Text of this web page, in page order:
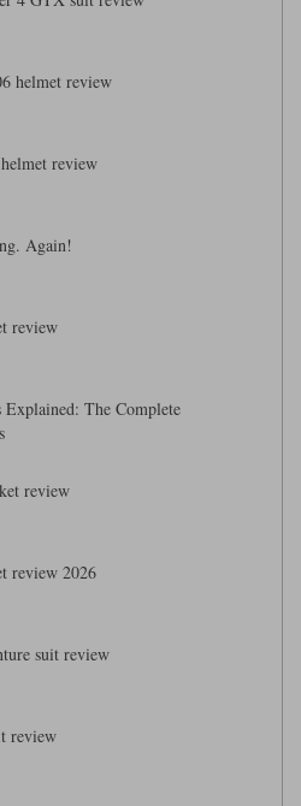
helmet review
review
Again!
review
The Complete
review
review 2026
suit review
review